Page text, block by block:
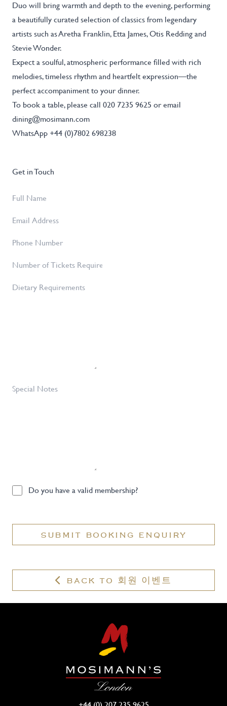
Duo will bring warmth and depth to the evening, performing
a beautifully curated selection of classics from legendary
artists such as Aretha Franklin, Etta James, Otis Redding and
Stevie Wonder.
Expect a soulful, atmospheric performance filled with rich
melodies, timeless rhythm and heartfelt expression—the
perfect accompaniment to your dinner.
To book a table, please call 020 7235 9625 or email
dining@mosimann.com
WhatsApp +44 (0)7802 698238
Get in Touch
Full
Email
Phone
Number
Tickets
Dietary
Special
Do
valid
Do you have a valid membership?
SUBMIT BOOKING ENQUIRY
BACK TO 회원 이벤트